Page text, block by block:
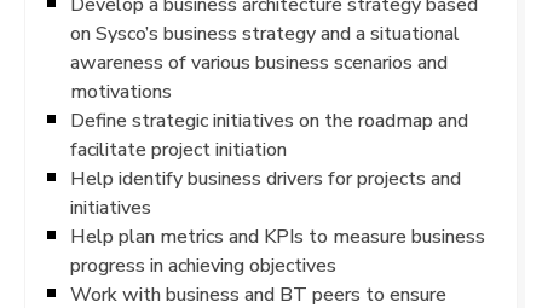
on Sysco’s business strategy and a situational
awareness of various business scenarios and
motivations
Define strategic initiatives on the roadmap and
facilitate project initiation
Help identify business drivers for projects and
initiatives
Help plan metrics and KPIs to measure business
progress in achieving objectives
Work with business and BT peers to ensure